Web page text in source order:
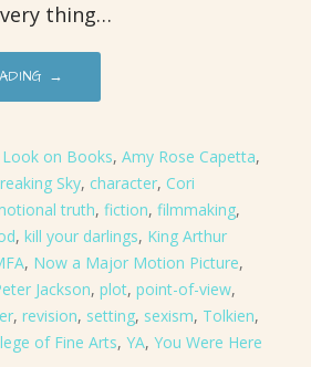
thing…
→
on Books, Amy Rose Capetta,
Sky, character, Cori
truth, fiction, filmmaking,
, kill your darlings, King Arthur
, Now a Major Motion Picture,
Jackson, plot, point-of-view,
, revision, setting, sexism, Tolkien,
of Fine Arts, YA, You Were Here